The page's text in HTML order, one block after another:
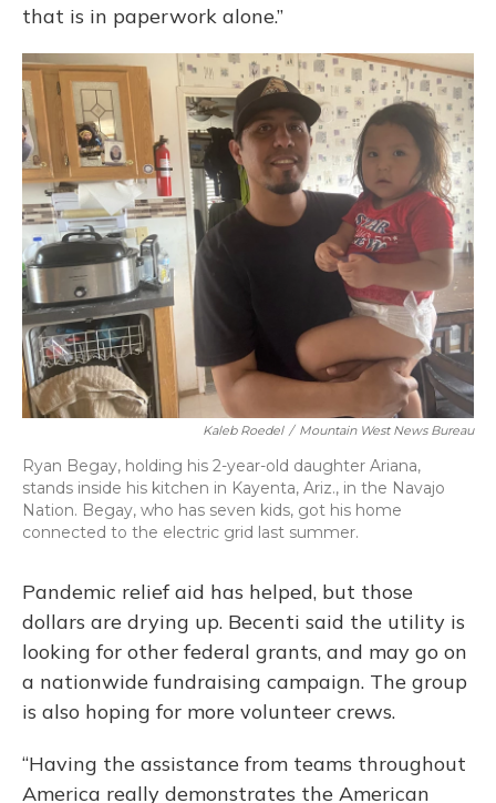
that is in paperwork alone.”
Kaleb Roedel / Mountain West News Bureau
Ryan Begay, holding his 2-year-old daughter Ariana,
stands inside his kitchen in Kayenta, Ariz., in the Navajo
Nation. Begay, who has seven kids, got his home
connected to the electric grid last summer.
Pandemic relief aid has helped, but those
dollars are drying up. Becenti said the utility is
looking for other federal grants, and may go on
a nationwide fundraising campaign. The group
is also hoping for more volunteer crews.
“Having the assistance from teams throughout
America really demonstrates the American